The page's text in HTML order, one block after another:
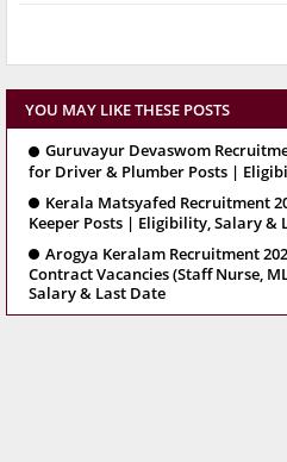
YOU MAY LIKE THESE POSTS
Guruvayur Devaswom
for Driver & Plumber Posts |
Kerala Matsyafed Recruitment
Keeper Posts | Eligibility, Salary &
Arogya Keralam Recruitment
Contract Vacancies (Staff Nurse,
Salary & Last Date